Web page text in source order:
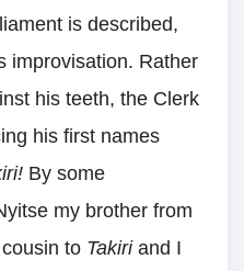
is described,
improvisation. Rather
his teeth, the Clerk
his first names
By some
my brother from
to Takiriand I